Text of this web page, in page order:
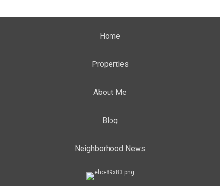
Home
Properties
About Me
Blog
Neighborhood News